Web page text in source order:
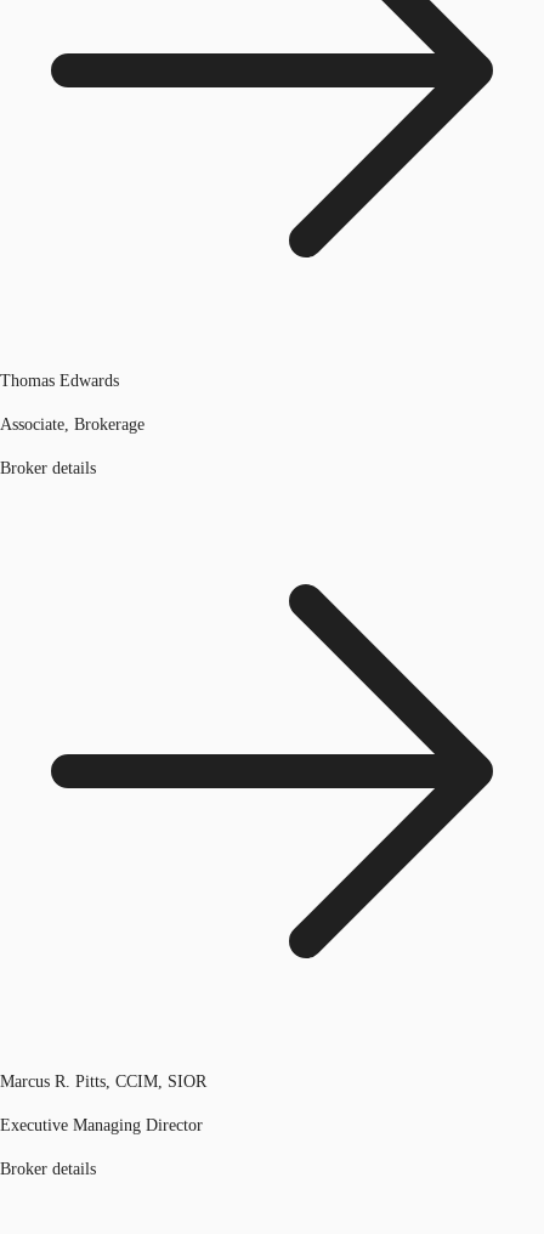
Thomas Edwards
Associate, Brokerage
Broker details
Marcus R. Pitts, CCIM, SIOR
Executive Managing Director
Broker details